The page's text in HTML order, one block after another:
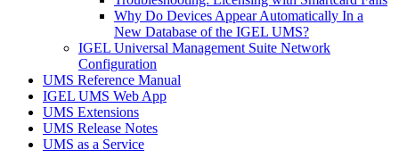
Why Do Devices Appear Automatically In a
New Database of the IGEL UMS?
IGEL Universal Management Suite Network
Configuration
UMS Reference Manual
IGEL UMS Web App
UMS Extensions
UMS Release Notes
UMS as a Service